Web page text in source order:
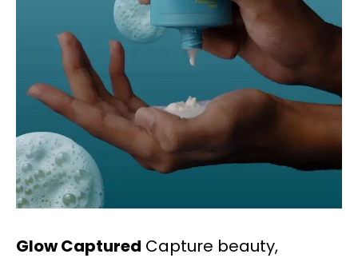
Glow Captured Capture beauty,